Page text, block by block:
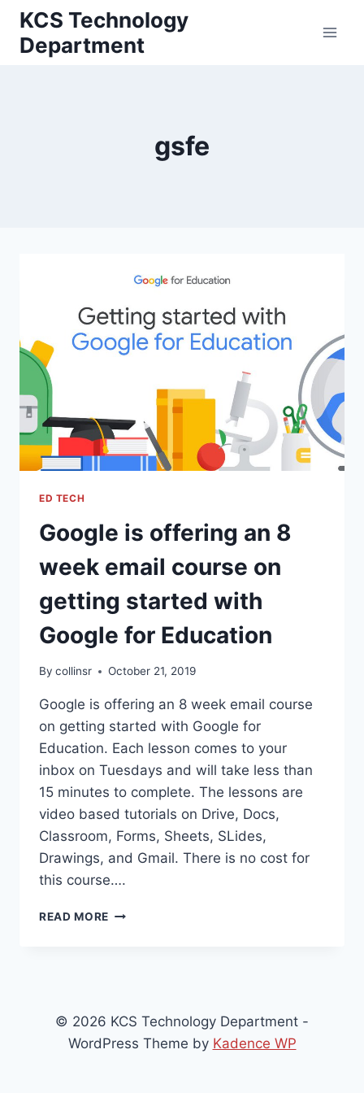
Skip
content
KCS Technology
Department
gsfe
ED TECH
Google is offering an 8
week email course on
getting started with
Google for Education
By collinsr October 21, 2019
Google is offering an 8 week email course
on getting started with Google for
Education. Each lesson comes to your
inbox on Tuesdays and will take less than
15 minutes to complete. The lessons are
video based tutorials on Drive, Docs,
Classroom, Forms, Sheets, SLides,
Drawings, and Gmail. There is no cost for
this course….
READ MORE GOOGLE
EMAIL
ON
© 2026 KCS Technology Department -
WordPress Theme by Kadence WP